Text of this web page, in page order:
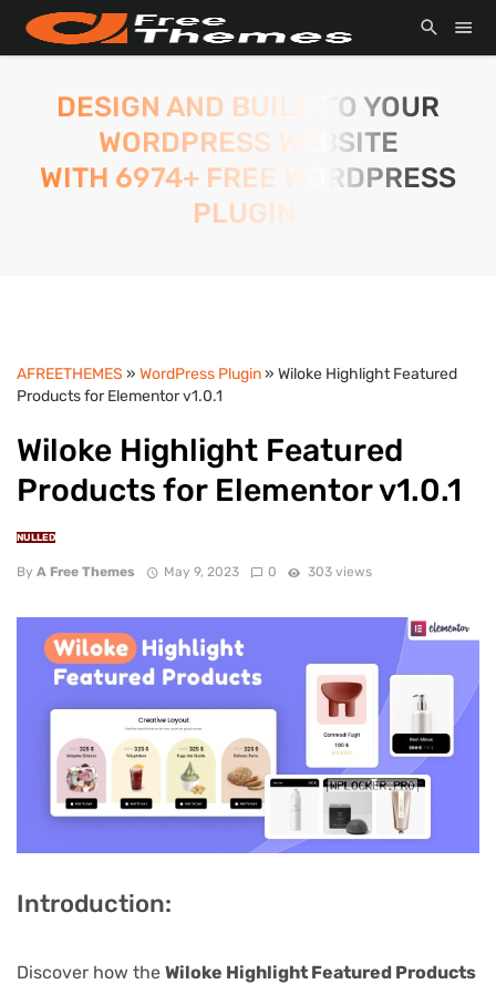
DESIGN AND BUILD TO YOUR
WORDPRESS WEBSITE
WITH 6974+ FREE WORDPRESS
PLUGIN.
AFREETHEMES » WordPress Plugin» Wiloke Highlight Featured
Products for Elementor v1.0.1
Wiloke Highlight Featured
Products for Elementor v1.0.1
NULLED
By A Free Themes May 9, 2023 0 303 views
Introduction:
Discover how the Wiloke Highlight Featured Products